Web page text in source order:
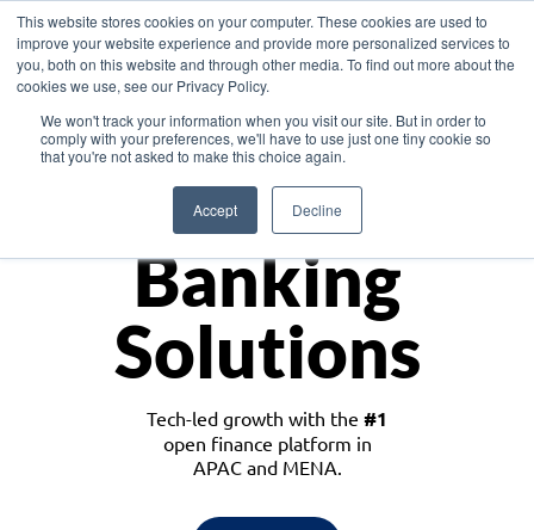
This website stores cookies on your computer. These cookies are used to
improve your website experience and provide more personalized services to
you, both on this website and through other media. To find out more about the
cookies we use, see our Privacy Policy.
We won't track your information when you visit our site. But in order to
comply with your preferences, we'll have to use just one tiny cookie so
that you're not asked to make this choice again.
Accept Decline
Asia
Monetize
Banking
Solutions
Tech-led growth with the #1
open finance platform in
APAC and MENA.